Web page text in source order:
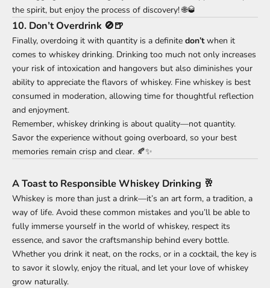
the spirit, but enjoy the process of discovery! 🌐🥃
10. Don’t Overdrink 🚫🍺
Finally, overdoing it with quantity is a definite don’twhen it
comes to whiskey drinking. Drinking too much not only increases
your risk of intoxication and hangovers but also diminishes your
ability to appreciate the flavors of whiskey. Fine whiskey is best
consumed in moderation, allowing time for thoughtful reflection
and enjoyment.
Remember, whiskey drinking is about quality—not quantity.
Savor the experience without going overboard, so your best
memories remain crisp and clear. 🍂✨
A Toast to Responsible Whiskey Drinking 🥂
Whiskey is more than just a drink—it’s an art form, a tradition, a
way of life. Avoid these common mistakes and you’ll be able to
fully immerse yourself in the world of whiskey, respect its
essence, and savor the craftsmanship behind every bottle.
Whether you drink it neat, on the rocks, or in a cocktail, the key is
to savor it slowly, enjoy the ritual, and let your love of whiskey
grow naturally.